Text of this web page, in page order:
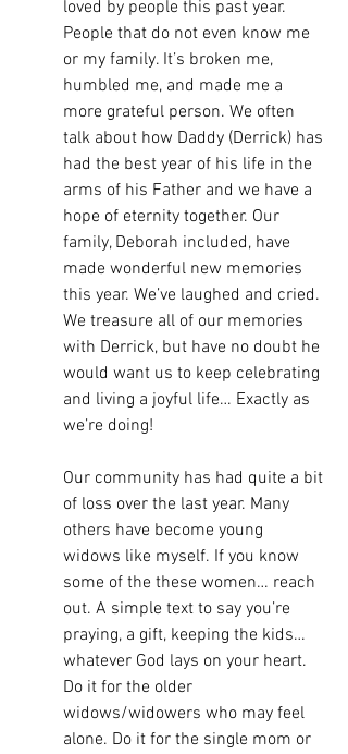
loved by people this past year.
People that do not even know me
or my family. It’s broken me,
humbled me, and made me a
more grateful person. We often
talk about how Daddy (Derrick) has
had the best year of his life in the
arms of his Father and we have a
hope of eternity together. Our
family, Deborah included, have
made wonderful new memories
this year. We’ve laughed and cried.
We treasure all of our memories
with Derrick, but have no doubt he
would want us to keep celebrating
and living a joyful life… Exactly as
we’re doing!
Our community has had quite a bit
of loss over the last year. Many
others have become young
widows like myself. If you know
some of the these women… reach
out. A simple text to say you’re
praying, a gift, keeping the kids…
whatever God lays on your heart.
Do it for the older
widows/widowers who may feel
alone. Do it for the single mom or